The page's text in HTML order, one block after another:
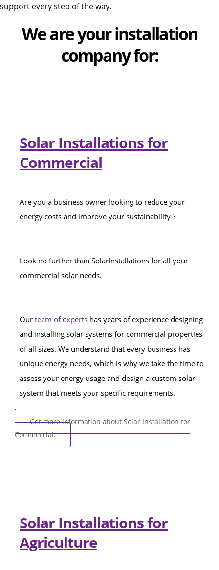
support every step of the way.
We are your installation
company for:
Solar Installations for
Commercial
Are you a business owner looking to reduce your
energy costs and improve your sustainability ?
Look no further than SolarInstallations for all your
commercial solar needs.
Our team of experts has years of experience designing
and installing solar systems for commercial properties
of all sizes. We understand that every business has
unique energy needs, which is why we take the time to
assess your energy usage and design a custom solar
system that meets your specific requirements.
Get more information about Solar Installation for
Commercial.
Solar Installations for
Agriculture